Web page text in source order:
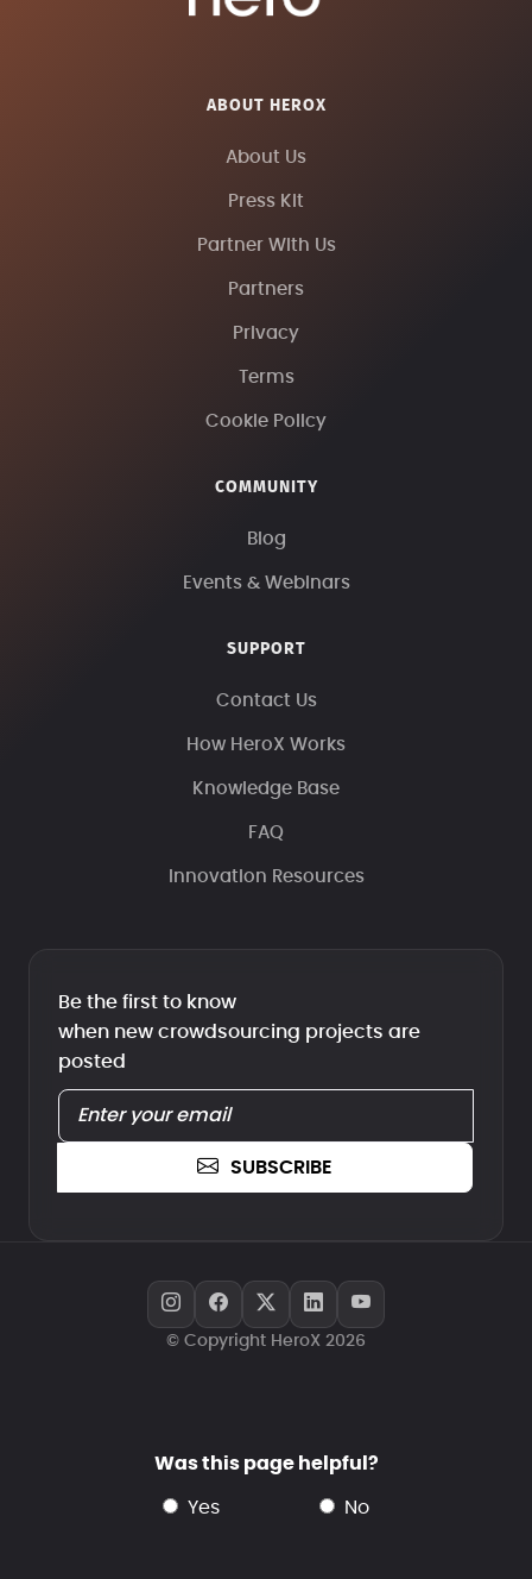
ABOUT HEROX
About Us
Press Kit
Partner With Us
Partners
Privacy
Terms
Cookie Policy
COMMUNITY
Blog
Events & Webinars
SUPPORT
Contact Us
How HeroX Works
Knowledge Base
FAQ
Innovation Resources
Be the first to know
when new crowdsourcing projects are
posted
SUBSCRIBE
© Copyright HeroX 2026
Was this page helpful?
yes no